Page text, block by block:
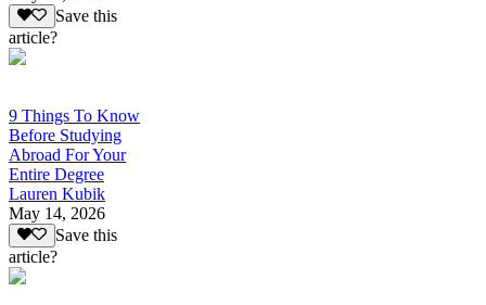
Save this
article?
9 Things To Know
Before Studying
Abroad For Your
Entire Degree
Lauren Kubik
May 14, 2026
Save this
article?